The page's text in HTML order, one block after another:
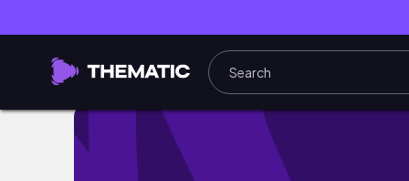
Paris is as amazing as we hoped 🇫🇷